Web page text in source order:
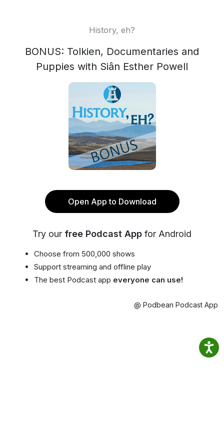
History, eh?
BONUS: Tolkien, Documentaries and
Puppies with Siân Esther Powell
Open App to Download
Try our free Podcast App for Android
Choose from 500,000 shows
Support streaming and offline play
The best Podcast app everyone can use!
@ Podbean Podcast App